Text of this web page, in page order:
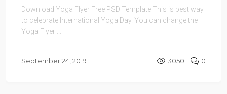
Download Yoga Flyer Free PSD Template This is best way
to celebrate International Yoga Day. You can change the
Yoga Flyer ...
September 24, 2019 3050 0